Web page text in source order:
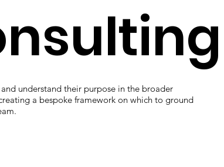
understand their purpose in the broader
a bespoke framework on which to ground